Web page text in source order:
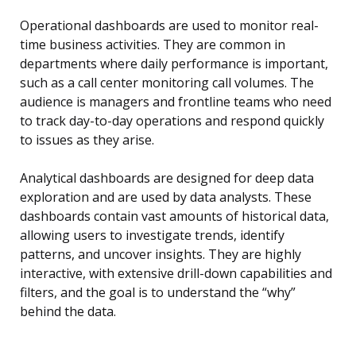
Operational dashboards are used to monitor real-
time business activities. They are common in
departments where daily performance is important,
such as a call center monitoring call volumes. The
audience is managers and frontline teams who need
to track day-to-day operations and respond quickly
to issues as they arise.
Analytical dashboards are designed for deep data
exploration and are used by data analysts. These
dashboards contain vast amounts of historical data,
allowing users to investigate trends, identify
patterns, and uncover insights. They are highly
interactive, with extensive drill-down capabilities and
filters, and the goal is to understand the “why”
behind the data.